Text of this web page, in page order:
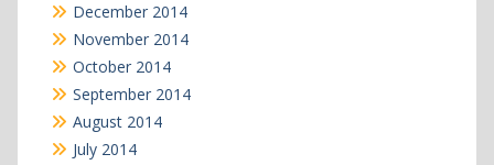
December 2014
November 2014
October 2014
September 2014
August 2014
July 2014